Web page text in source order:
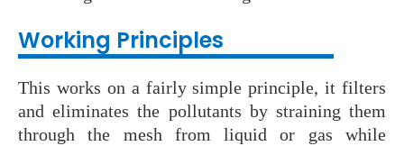
Working Principles
This works on a fairly simple principle, it filters
and eliminates the pollutants by straining them
through the mesh from liquid or gas while